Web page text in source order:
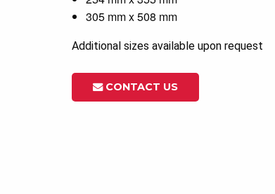
305 mm x 508 mm
Additional sizes available upon request
CONTACT US